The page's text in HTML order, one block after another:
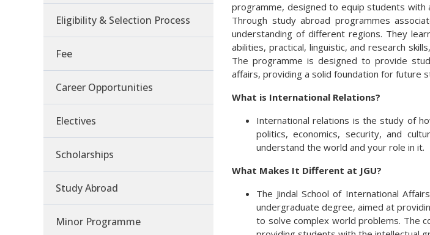
Eligibility & Selection Process
Fee
Career Opportunities
Electives
Scholarships
Study Abroad
Minor Programme
programme, designed to equip students with
Through study abroad programmes
understanding of different regions. They
abilities, practical, linguistic, and research
The programme is designed to provide
affairs, providing a solid foundation for future
What is International Relations?
International relations is the study of
politics, economics, security, and
understand the world and your role in it.
What Makes It Different at JGU?
The Jindal School of International
undergraduate degree, aimed at
to solve complex world problems. The